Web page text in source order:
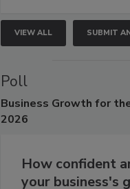
VIEW ALL SUBMIT
Poll
Business Growth for
2026
How confident
your business's